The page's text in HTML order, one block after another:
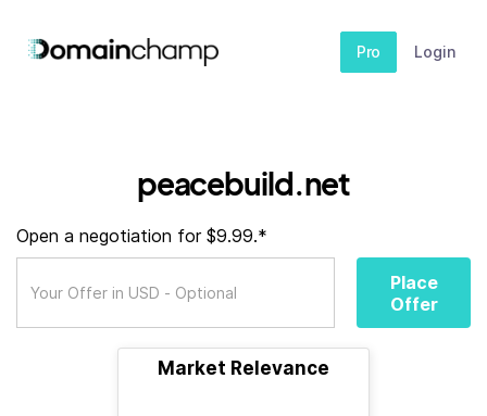
Pro Login
peacebuild.net
Open a negotiation for $9.99.*
Place
Offer
Market Relevance